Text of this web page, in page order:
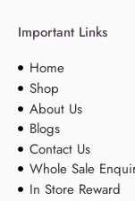
Important Links
Home
Shop
About Us
Blogs
Contact Us
Whole Sale
In Store Reward